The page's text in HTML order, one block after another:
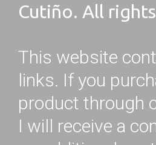
Cutiño. All
This website
links. If you
product through
I will receive a